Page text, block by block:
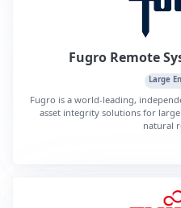
Fugro Remote
Large
Fugro is a world-leading,
asset integrity solutions for
natural